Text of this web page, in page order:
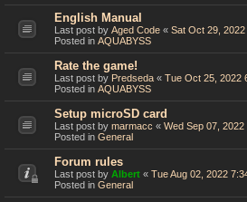
English Manual
Last post by Aged Code « Sat Oct 29, 2022
Posted in AQUABYSS
Rate the game!
Last post by Predseda « Tue Oct 25, 2022
Posted in AQUABYSS
Setup microSD card
Last post by marmacc « Wed Sep 07, 2022
Posted in General
Forum rules
Last post by Albert « Tue Aug 02, 2022
Posted in General